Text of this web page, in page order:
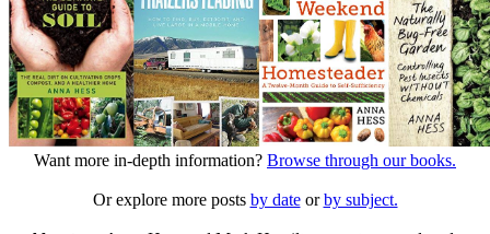
Want more in-depth information? Browse through our books.
Or explore more posts by dateorby subject.